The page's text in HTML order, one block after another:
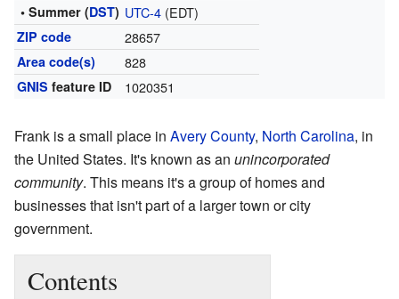
• Summer (DST) UTC-4(EDT)
ZIP code 28657
Area code(s) 828
GNIS feature ID 1020351
Frank is a small place in Avery County, North Carolina, in
the United States. It's known as an unincorporated
community. This means it's a group of homes and
businesses that isn't part of a larger town or city
government.
Contents